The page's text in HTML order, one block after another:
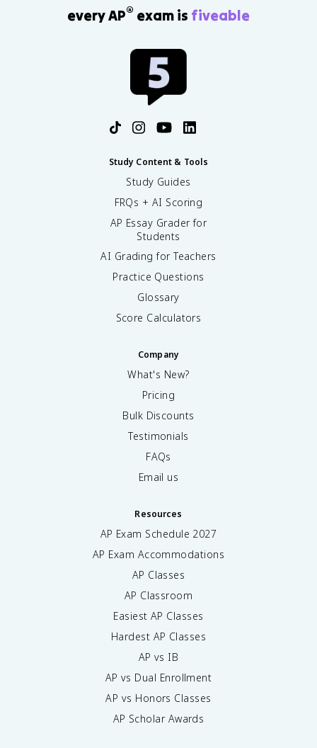
every AP® exam is fiveable
Study Content & Tools
Study Guides
FRQs + AI Scoring
AP Essay Grader for
Students
AI Grading for Teachers
Practice Questions
Glossary
Score Calculators
Company
What's New?
Pricing
Bulk Discounts
Testimonials
FAQs
Email us
Resources
AP Exam Schedule 2027
AP Exam Accommodations
AP Classes
AP Classroom
Easiest AP Classes
Hardest AP Classes
AP vs IB
AP vs Dual Enrollment
AP vs Honors Classes
AP Scholar Awards